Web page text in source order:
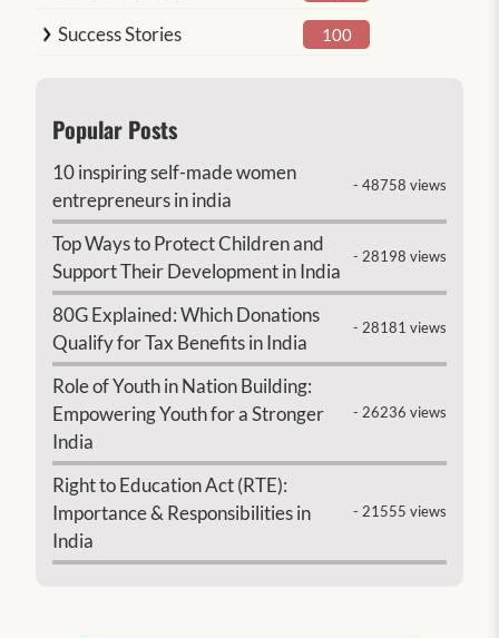
Success Stories 100
Popular Posts
10 inspiring self-made women
entrepreneurs in india
- 48758 views
Top Ways to Protect Children and
Support Their Development in India
- 28198 views
80G Explained: Which Donations
Qualify for Tax Benefits in India
- 28181 views
Role of Youth in Nation Building:
Empowering Youth for a Stronger
India
- 26236 views
Right to Education Act (RTE):
Importance & Responsibilities in
India
- 21555 views